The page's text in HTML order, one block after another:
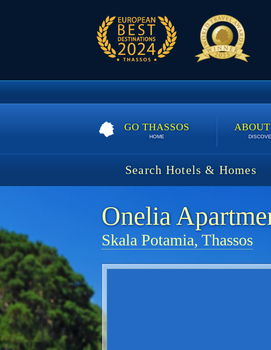
GO THASSOS
HOME
Search Hotels & Homes
Onelia
Skala Potamia, Thassos